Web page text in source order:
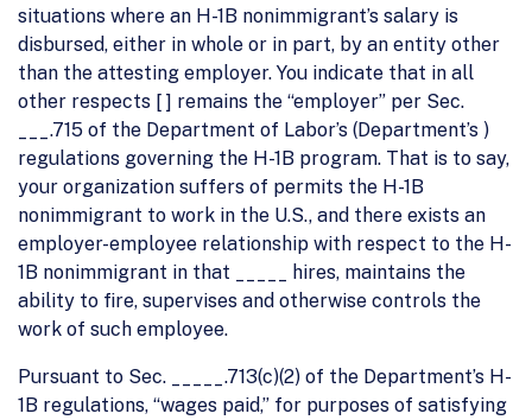
situations where an H-1B nonimmigrant’s salary is
disbursed, either in whole or in part, by an entity other
than the attesting employer. You indicate that in all
other respects [ ] remains the “employer” per Sec.
___.715 of the Department of Labor’s (Department’s )
regulations governing the H-1B program. That is to say,
your organization suffers of permits the H-1B
nonimmigrant to work in the U.S., and there exists an
employer-employee relationship with respect to the H-
1B nonimmigrant in that _____ hires, maintains the
ability to fire, supervises and otherwise controls the
work of such employee.
Pursuant to Sec. _____.713(c)(2) of the Department’s H-
1B regulations, “wages paid,” for purposes of satisfying